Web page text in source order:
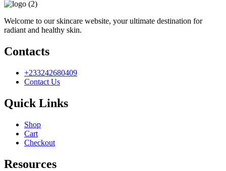
Welcome to our skincare website, your ultimate destination for
radiant and healthy skin.
Contacts
+233242680409
Contact Us
Quick Links
Shop
Cart
Checkout
Resources